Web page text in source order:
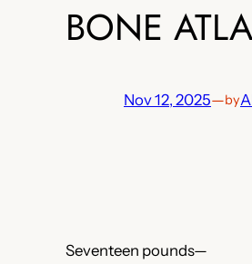
BONE
Nov 12, 2025—by
Seventeen pounds—